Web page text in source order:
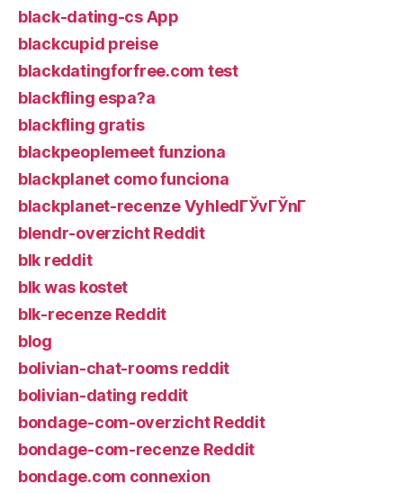
black-dating-cs App
blackcupid preise
blackdatingforfree.com test
blackfling espa?a
blackfling gratis
blackpeoplemeet funziona
blackplanet como funciona
blackplanet-recenze VyhledГЎvГЎnГ­
blendr-overzicht Reddit
blk reddit
blk was kostet
blk-recenze Reddit
blog
bolivian-chat-rooms reddit
bolivian-dating reddit
bondage-com-overzicht Reddit
bondage-com-recenze Reddit
bondage.com connexion